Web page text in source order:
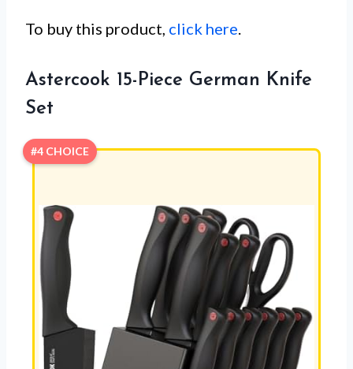
To buy this product, click here.
Astercook 15-Piece German Knife
Set
#4 CHOICE